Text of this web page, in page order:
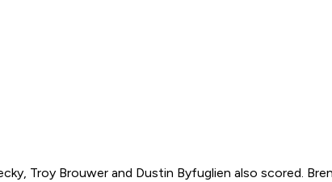
Troy Brouwer and Dustin Byfuglien also scored.